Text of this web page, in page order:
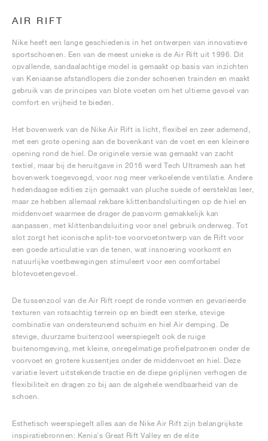
AIR RIFT
Nike heeft een lange geschiedenis in het ontwerpen van innovatieve
sportschoenen. Een van de meest unieke is de Air Rift uit 1996. Dit
opvallende, sandaalachtige model is gemaakt op basis van inzichten
van Keniaanse afstandlopers die zonder schoenen trainden en maakt
gebruik van de principes van blote voeten om het ultieme gevoel van
comfort en vrijheid te bieden.
Het bovenwerk van de Nike Air Rift is licht, flexibel en zeer ademend,
met een grote opening aan de bovenkant van de voet en een kleinere
opening rond de hiel. De originele versie was gemaakt van zacht
textiel, maar bij de heruitgave in 2016 werd Tech Ultramesh aan het
bovenwerk toegevoegd, voor nog meer verkoelende ventilatie. Andere
hedendaagse edities zijn gemaakt van pluche suède of eersteklas leer,
maar ze hebben allemaal rekbare klittenbandsluitingen op de hiel en
middenvoet waarmee de drager de pasvorm gemakkelijk kan
aanpassen, met klittenbandsluiting voor snel gebruik onderweg. Tot
slot zorgt het iconische split-toe voorvoetontwerp van de Rift voor
een goede articulatie van de tenen, wat insnoering voorkomt en
natuurlijke voetbewegingen stimuleert voor een comfortabel
blotevoetengevoel.
De tussenzool van de Air Rift roept de ronde vormen en gevarieerde
texturen van rotsachtig terrein op en biedt een sterke, stevige
combinatie van ondersteunend schuim en hiel Air demping. De
stevige, duurzame buitenzool weerspiegelt ook de ruige
buitenomgeving, met kleine, onregelmatige profielpatronen onder de
voorvoet en grotere kussentjes onder de middenvoet en hiel. Deze
variatie levert uitstekende tractie en de diepe griplijnen verhogen de
flexibiliteit en dragen zo bij aan de algehele wendbaarheid van de
schoen.
Esthetisch weerspiegelt alles aan de Nike Air Rift zijn belangrijkste
inspiratiebronnen: Kenia's Great Rift Valley en de elite